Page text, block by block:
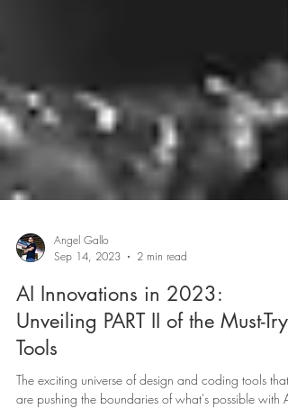
Angel Gallo
Sep 14, 2023
AI Innovations in 2023: